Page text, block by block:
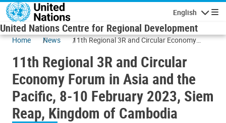
Skip to main content
English
United Nations Centre for Regional Development
Home News
11th Regional 3R and Circular Economy
2023, Siem Reap, Kingdom of Cambodia
11th Regional 3R and Circular
Economy Forum in Asia and the
Pacific, 8-10 February 2023, Siem
Reap, Kingdom of Cambodia